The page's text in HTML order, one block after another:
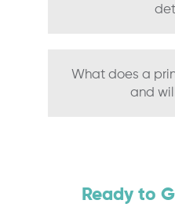
What does a
and
Ready to